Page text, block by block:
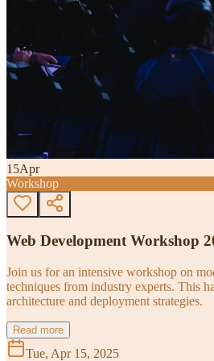
15Apr
Workshop
Web Development Workshop
Join us for an intensive workshop on
techniques from industry experts. This
architecture and deployment strategies.
Read more
Tue, Apr 15, 2025